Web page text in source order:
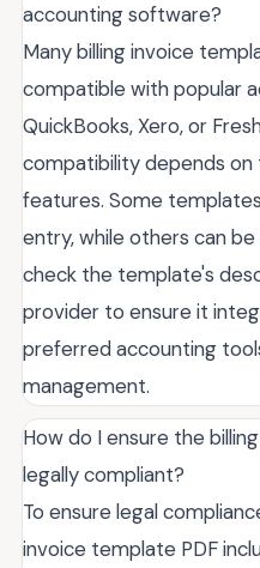
accounting software?
Many billing invoice
compatible with popular
QuickBooks, Xero, or
compatibility depends
features. Some
entry, while others can
check the template's
provider to ensure it
preferred accounting
management.
How do I ensure the
legally compliant?
To ensure legal
invoice template PDF